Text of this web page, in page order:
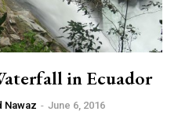
in Ecuador
Nawaz - June 6, 2016